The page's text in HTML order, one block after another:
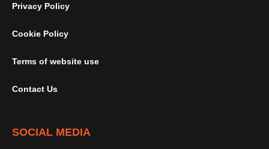
Privacy Policy
Cookie Policy
Terms of website use
Contact Us
SOCIAL MEDIA